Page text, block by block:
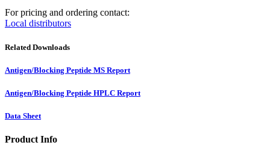
For pricing and ordering contact:
Local distributors
Related Downloads
Antigen/Blocking Peptide MS Report
Antigen/Blocking Peptide HPLC Report
Data Sheet
Product Info